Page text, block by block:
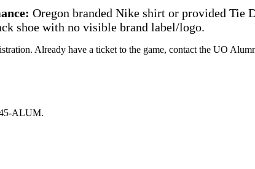
Oregon branded Nike shirt or provided Tie
shoe with no visible brand label/logo.
Already have a ticket to the game, contact the UO
ALUM.